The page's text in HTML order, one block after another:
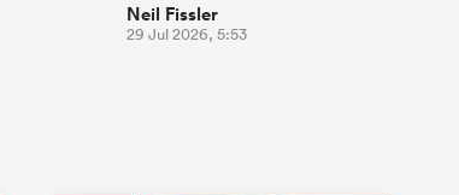
Neil Fissler
29 Jul 2026, 5:53